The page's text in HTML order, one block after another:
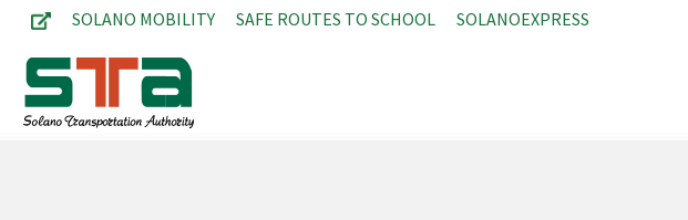
SOLANO MOBILITY SAFE ROUTES TO SCHOOL SOLANOEXPRESS